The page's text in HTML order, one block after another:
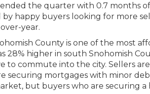
ended the quarter with 0.7 months
by happy buyers looking for more
year.
County is one of the most
28% higher in south Snohomish
to commute into the city. Sellers
securing mortgages with minor
but buyers who are securing